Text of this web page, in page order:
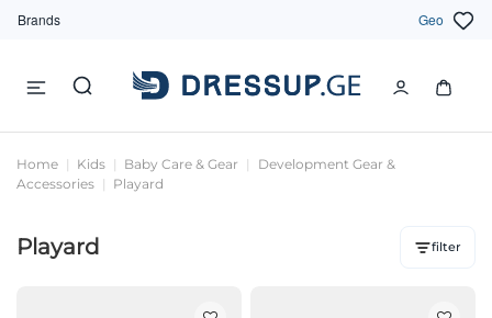
Brands Geo
Home Kids Baby Care & Gear
Development Gear &
Accessories
Playard
Playard filter